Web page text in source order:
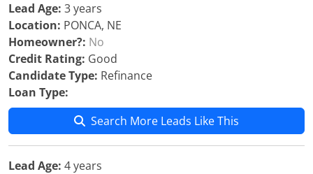
Lead Age: 3 years
Location: PONCA, NE
Homeowner?: No
Credit Rating: Good
Candidate Type: Refinance
Loan Type:
Search More Leads Like This
Lead Age: 4 years